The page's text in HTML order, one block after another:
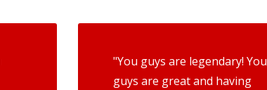
"You guys are legendary! You
guys are great and having